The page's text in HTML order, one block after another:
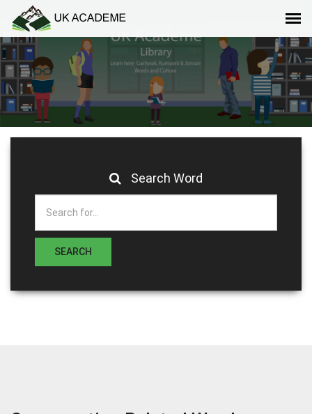
Search Word
SEARCH